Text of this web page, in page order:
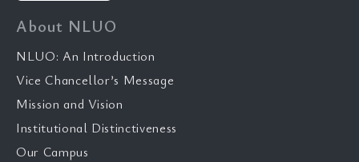
About NLUO
NLUO: An Introduction
Vice Chancellor’s Message
Mission and Vision
Institutional Distinctiveness
Our Campus